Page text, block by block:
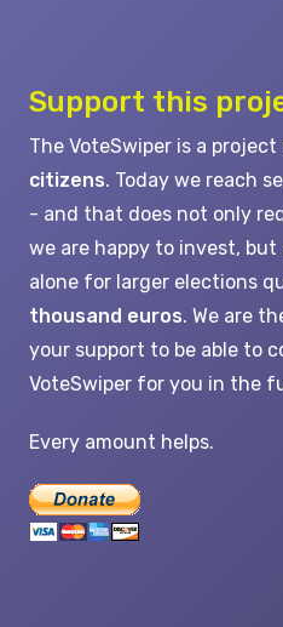
Support this
The VoteSwiper is a project
citizens. Today we reach
- and that does not only
we are happy to invest,
alone for larger elections
thousand euros. We are
your support to be able to
VoteSwiper for you in the
Every amount helps.